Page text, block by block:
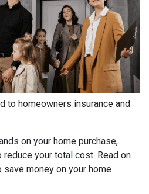
to homeowners insurance and
on your home purchase,
your total cost. Read on
money on your home